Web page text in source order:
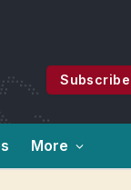
Subscribe
More